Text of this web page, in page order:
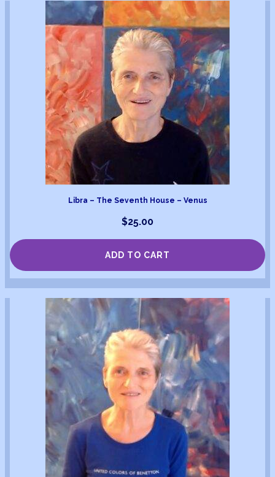
Libra – The Seventh House – Venus
$25.00
ADD TO CART